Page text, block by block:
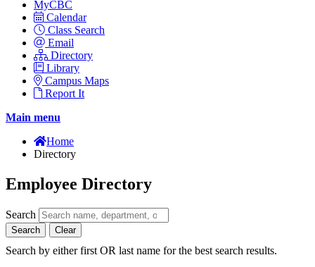
MyCBC
Calendar
Class Search
Email
Directory
Library
Campus Maps
Report It
Main menu
Home
Directory
Employee Directory
Search
Search Clear
Search by either first OR last name for the best search results.